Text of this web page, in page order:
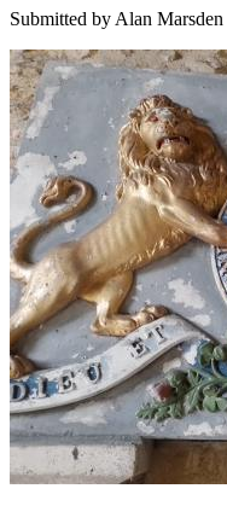
Submitted by Alan Marsden